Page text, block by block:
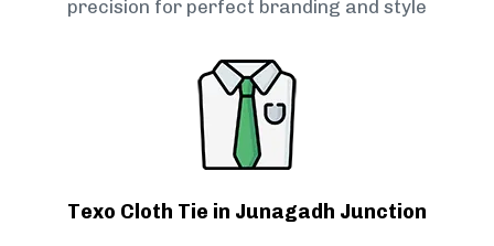
precision for perfect branding and style
Texo Cloth Tie in Junagadh Junction